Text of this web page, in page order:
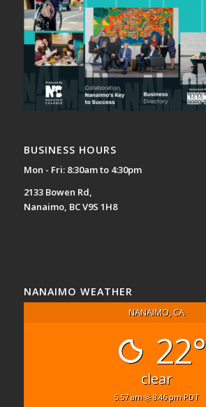
BUSINESS HOURS
Mon - Fri: 8:30am to 4:30pm
2133 Bowen Rd,
Nanaimo, BC V9S 1H8
NANAIMO WEATHER
NANAIMO, CA
22°
clear
5:57 am 8:46 pm PDT